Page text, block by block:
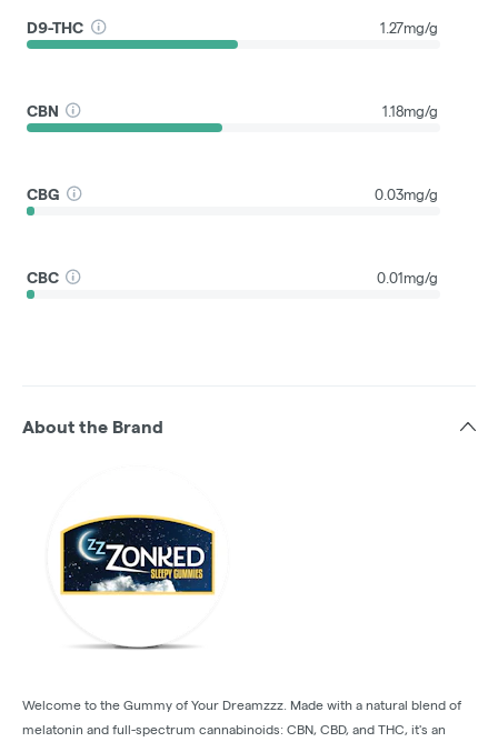
D9-THC 1.27mg/g
CBN 1.18mg/g
CBG 0.03mg/g
CBC 0.01mg/g
About the Brand
Welcome to the Gummy of Your Dreamzzz. Made with a natural blend of
melatonin and full-spectrum cannabinoids: CBN, CBD, and THC, it's an